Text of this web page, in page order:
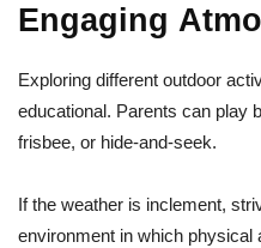
Engaging
Exploring different outdoor
educational. Parents can play
frisbee, or hide-and-seek.
If the weather is inclement,
environment in which physical